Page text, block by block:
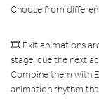
Choose from
🎞️ Exit animations
stage, cue the next
Combine them with
animation rhythm